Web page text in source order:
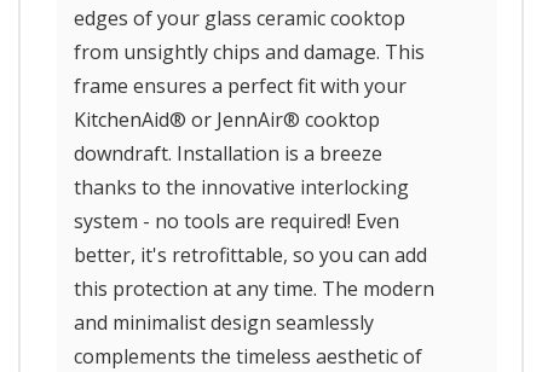
edges of your glass ceramic cooktop
from unsightly chips and damage. This
frame ensures a perfect fit with your
KitchenAid® or JennAir® cooktop
downdraft. Installation is a breeze
thanks to the innovative interlocking
system - no tools are required! Even
better, it's retrofittable, so you can add
this protection at any time. The modern
and minimalist design seamlessly
complements the timeless aesthetic of